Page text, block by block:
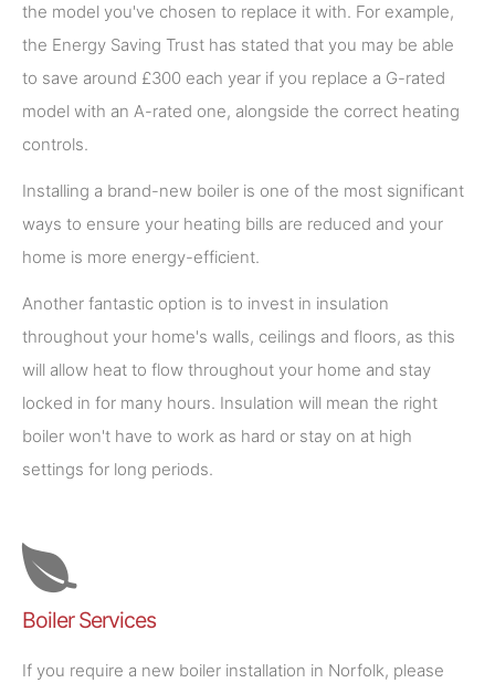
the model you've chosen to replace it with. For example,
the Energy Saving Trust has stated that you may be able
to save around £300 each year if you replace a G-rated
model with an A-rated one, alongside the correct heating
controls.
Installing a brand-new boiler is one of the most significant
ways to ensure your heating bills are reduced and your
home is more energy-efficient.
Another fantastic option is to invest in insulation
throughout your home's walls, ceilings and floors, as this
will allow heat to flow throughout your home and stay
locked in for many hours. Insulation will mean the right
boiler won't have to work as hard or stay on at high
settings for long periods.
Boiler Services
If you require a new boiler installation in Norfolk, please